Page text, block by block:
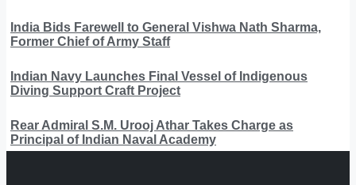
India Bids Farewell to General Vishwa Nath Sharma,
Former Chief of Army Staff
Indian Navy Launches Final Vessel of Indigenous
Diving Support Craft Project
Rear Admiral S.M. Urooj Athar Takes Charge as
Principal of Indian Naval Academy